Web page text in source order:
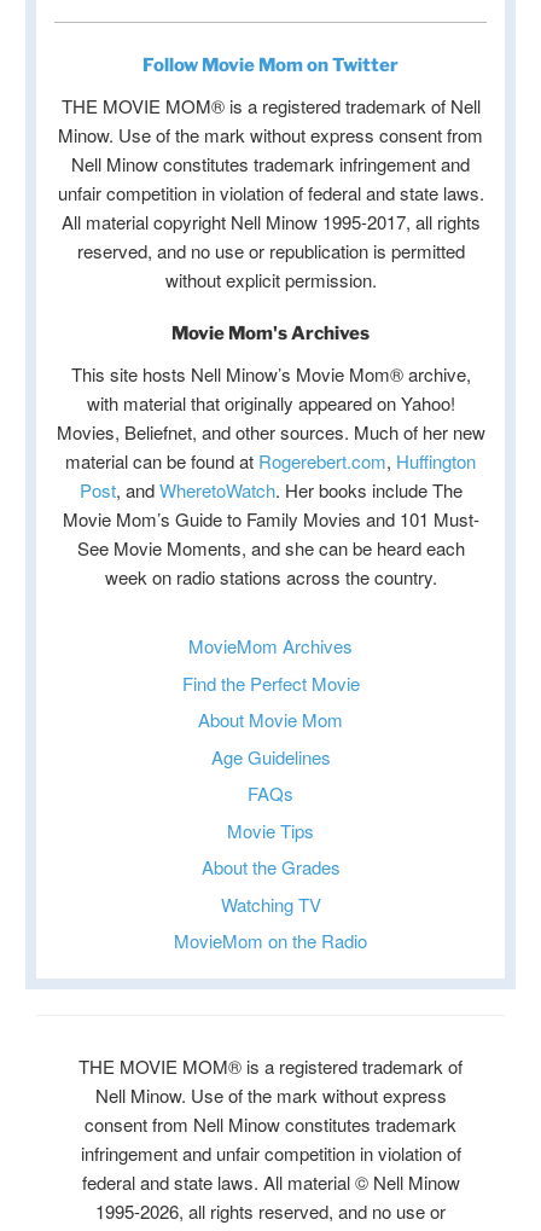
Follow Movie Mom on Twitter
THE MOVIE MOM® is a registered trademark of Nell
Minow. Use of the mark without express consent from
Nell Minow constitutes trademark infringement and
unfair competition in violation of federal and state laws.
All material copyright Nell Minow 1995-2017, all rights
reserved, and no use or republication is permitted
without explicit permission.
Movie Mom's Archives
This site hosts Nell Minow’s Movie Mom® archive,
with material that originally appeared on Yahoo!
Movies, Beliefnet, and other sources. Much of her new
material can be found at Rogerebert.com, Huffington
Post, andWheretoWatch. Her books include The
Movie Mom’s Guide to Family Movies and 101 Must-
See Movie Moments, and she can be heard each
week on radio stations across the country.
MovieMom Archives
Find the Perfect Movie
About Movie Mom
Age Guidelines
FAQs
Movie Tips
About the Grades
Watching TV
MovieMom on the Radio
THE MOVIE MOM® is a registered trademark of
Nell Minow. Use of the mark without express
consent from Nell Minow constitutes trademark
infringement and unfair competition in violation of
federal and state laws. All material © Nell Minow
1995-2026, all rights reserved, and no use or